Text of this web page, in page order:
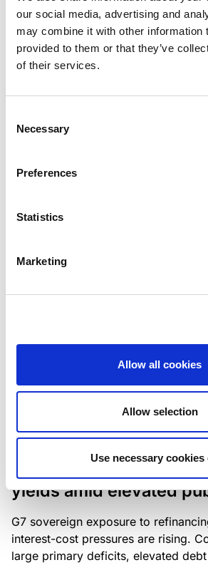
our social media, advertising and
may combine it with other information
provided to them or that they’ve
of their services.
Selection
Necessary
Preferences
Statistics
Marketing
Allow all cookies
Allow selection
Use necessary cookies
Scope upgrades class
issued by Diana SPV
NPL ABS
The underlying NPL portfolio sold
performing loans to corporates and
European airlines:
shows how slot,
redefining sector
easyJet highlights a structural shift
determines competitiveness – and
RESEARCH / 04/08/2026
G7 economies exposed
yields amid elevated
G7 sovereign exposure to
interest-cost pressures are rising.
large primary deficits, elevated